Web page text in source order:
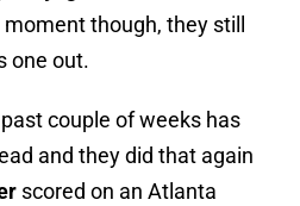
though, they still
one out.
couple of weeks has
and they did that again
scored on an Atlanta